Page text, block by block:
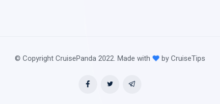
© Copyright CruisePanda 2022. Made with by CruiseTips